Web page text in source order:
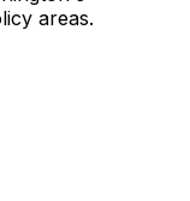
areas.